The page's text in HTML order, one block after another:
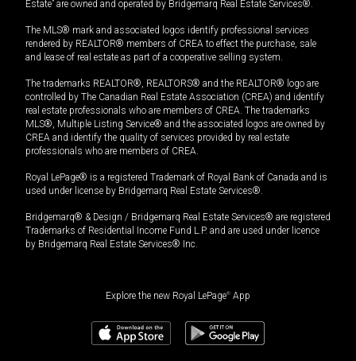
Estate” are owned and operated by Bridgemarq Real Estate Services®.
The MLS® mark and associated logos identify professional services
rendered by REALTOR® members of CREA to effect the purchase, sale
and lease of real estate as part of a cooperative selling system.
The trademarks REALTOR®, REALTORS® and the REALTOR® logo are
controlled by The Canadian Real Estate Association (CREA) and identify
real estate professionals who are members of CREA. The trademarks
MLS®, Multiple Listing Service® and the associated logos are owned by
CREA and identify the quality of services provided by real estate
professionals who are members of CREA.
Royal LePage® is a registered Trademark of Royal Bank of Canada and is
used under license by Bridgemarq Real Estate Services®.
Bridgemarq® & Design / Bridgemarq Real Estate Services® are registered
Trademarks of Residential Income Fund L.P. and are used under licence
by Bridgemarq Real Estate Services® Inc.
Explore the new Royal LePage® App